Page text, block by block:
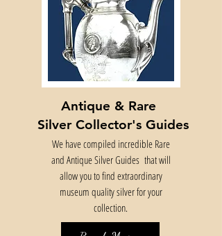
Antique & Rare
Silver Collector's Guides
We have compiled incredible Rare
and Antique Silver Guides that will
allow you to find extraordinary
museum quality silver for your
collection.